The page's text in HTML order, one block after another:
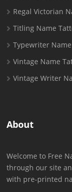
Regal Victorian
Titling Name
Typewriter
Vintage Name
Vintage Writer
About
Welcome to Free
through our site
with pre-printed